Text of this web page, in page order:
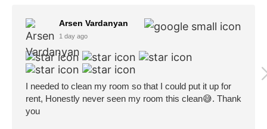
Arsen Vardanyan
1 day ago
I needed to clean my room so that I could put it up for
rent, Honestly never seen my room this clean😅. Thank
you